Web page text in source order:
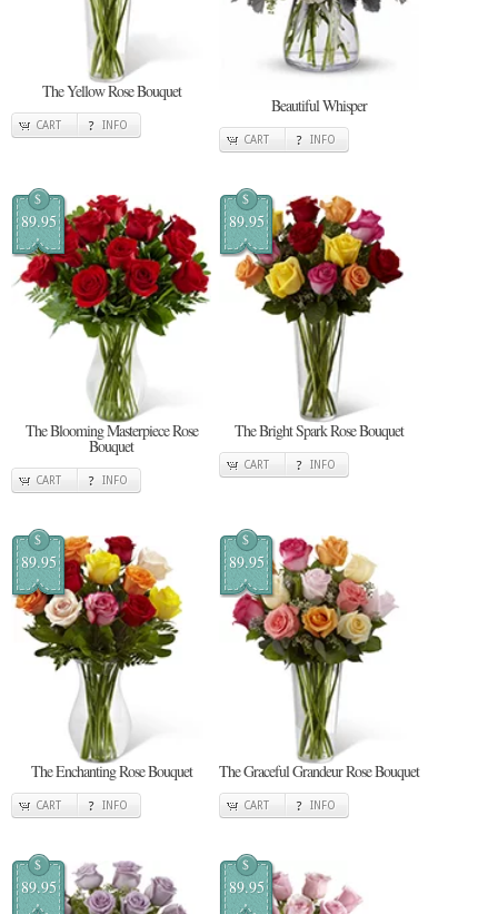
The Yellow Rose Bouquet
CART INFO
Beautiful Whisper
CART INFO
$
89.95
The Blooming Masterpiece Rose
Bouquet
CART INFO
$
89.95
The Bright Spark Rose Bouquet
CART INFO
$
89.95
The Enchanting Rose Bouquet
CART INFO
$
89.95
The Graceful Grandeur Rose Bouquet
CART INFO
$
89.95
$
89.95